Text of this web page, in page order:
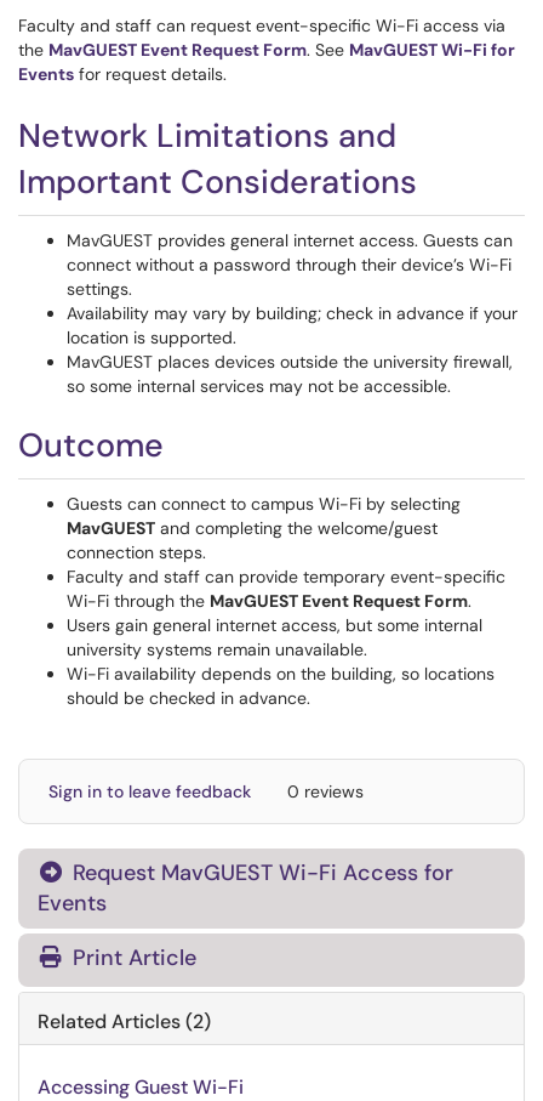
Faculty and staff can request event-specific Wi-Fi access via
the MavGUEST Event Request Form. See MavGUEST Wi-Fi for
Events for request details.
Network Limitations and
Important Considerations
MavGUEST provides general internet access. Guests can
connect without a password through their device’s Wi-Fi
settings.
Availability may vary by building; check in advance if your
location is supported.
MavGUEST places devices outside the university firewall,
so some internal services may not be accessible.
Outcome
Guests can connect to campus Wi-Fi by selecting
MavGUEST and completing the welcome/guest
connection steps.
Faculty and staff can provide temporary event-specific
Wi-Fi through the MavGUEST Event Request Form.
Users gain general internet access, but some internal
university systems remain unavailable.
Wi-Fi availability depends on the building, so locations
should be checked in advance.
Sign in to leave feedback 0 reviews
 Request MavGUEST Wi-Fi Access for
Events
Print Article
Related Articles (2)
Accessing Guest Wi-Fi